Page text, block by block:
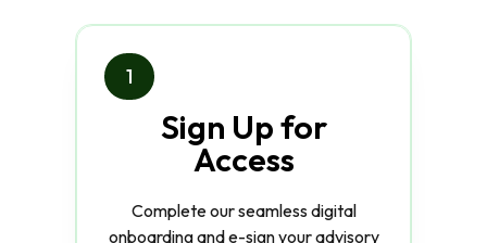
1
Sign Up for
Access
Complete our seamless digital
onboarding and e-sign your advisory